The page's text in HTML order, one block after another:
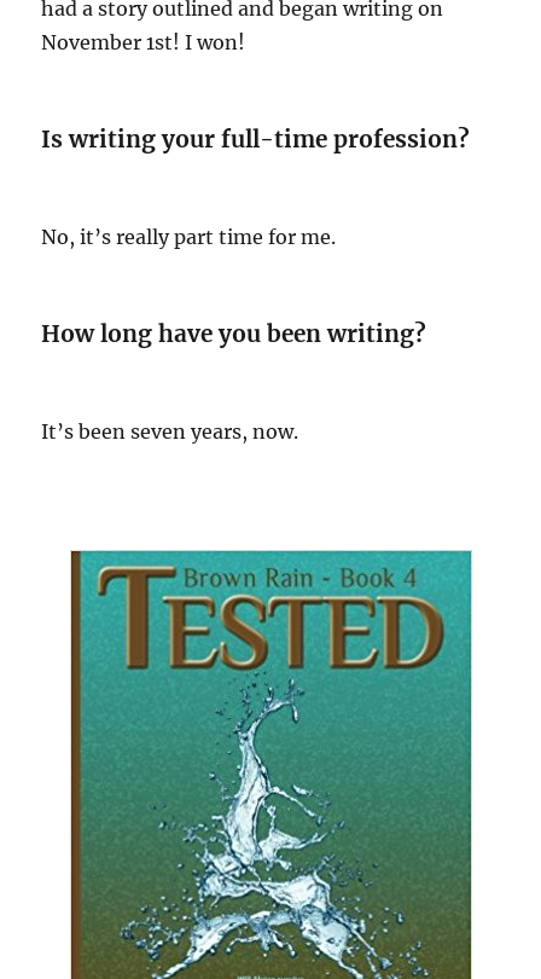
had a story outlined and began writing on
November 1st! I won!
Is writing your full-time profession?
No, it’s really part time for me.
How long have you been writing?
It’s been seven years, now.